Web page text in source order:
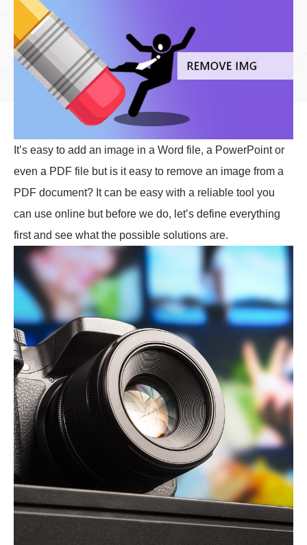
It’s easy to add an image in a Word file, a PowerPoint or
even a PDF file but is it easy to remove an image from a
PDF document? It can be easy with a reliable tool you
can use online but before we do, let’s define everything
first and see what the possible solutions are.